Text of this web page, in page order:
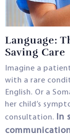
Language:
Saving Care
Imagine a
with a rare
English. Or a
her child’s
consultation. In